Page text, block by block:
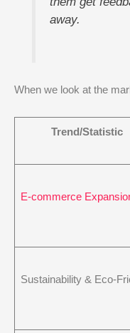
away.
When we look at the
Trend/Statistic
E-commerce
Sustainability & Eco-